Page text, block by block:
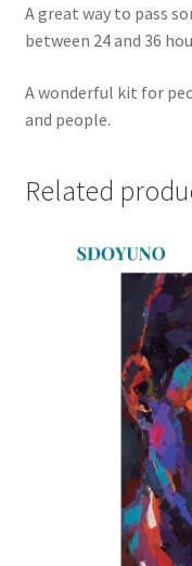
A great way to pass
between 24 and 36
A wonderful kit for
and people.
Related